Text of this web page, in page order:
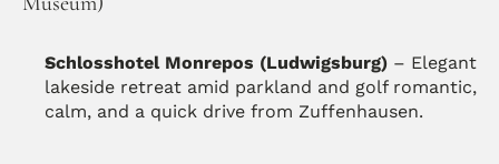
Schlosshotel Monrepos (Ludwigsburg) – Elegant
lakeside retreat amid parkland and golf romantic,
calm, and a quick drive from Zuffenhausen.